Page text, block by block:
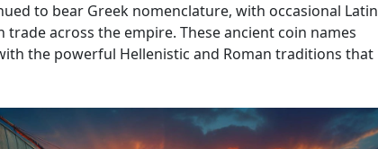
to bear Greek nomenclature, with occasional Latin
across the empire. These ancient coin names
the powerful Hellenistic and Roman traditions that